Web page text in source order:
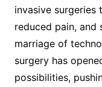
invasive
reduced pain, and
marriage of
surgery has
possibilities,